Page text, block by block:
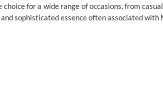
for a wide range of occasions, from
sophisticated essence often associated with